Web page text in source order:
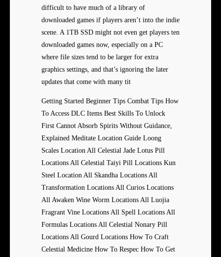
difficult to have much of a library of
downloaded games if players aren’t into the indie
scene. A 1TB SSD might not even get players ten
downloaded games now, especially on a PC
where file sizes tend to be larger for extra
graphics settings, and that’s ignoring the later
updates that come with many tit
Getting Started Beginner Tips Combat Tips How
To Access DLC Items Best Skills To Unlock
First Cannot Absorb Spirits Without Guidance,
Explained Meditate Location Guide Loong
Scales Location All Celestial Jade Lotus Pill
Locations All Celestial Taiyi Pill Locations Kun
Steel Location All Skandha Locations All
Transformation Locations All Curios Locations
All Awaken Wine Worm Locations All Luojia
Fragrant Vine Locations All Spell Locations All
Formulas Locations All Celestial Nonary Pill
Locations All Gourd Locations How To Craft
Celestial Medicine How To Respec How To Get